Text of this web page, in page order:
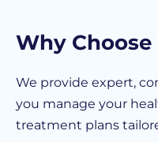
Why Choose
We provide expert,
you manage your
treatment plans